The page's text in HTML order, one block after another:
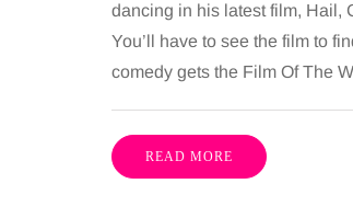
dancing in his latest film, Hail,
You’ll have to see the film to
comedy gets the Film Of The
READ MORE